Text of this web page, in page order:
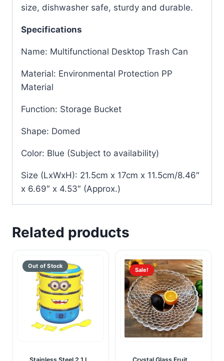
size, dishwasher safe, sturdy and durable.
Specifications
Name: Multifunctional Desktop Trash Can
Material: Environmental Protection PP
Material
Function: Storage Bucket
Shape: Domed
Color: Blue (Subject to availability)
Size (LxWxH): 21.5cm x 17cm x 11.5cm/8.46″
x 6.69″ x 4.53″ (Approx.)
Related products
Sale!